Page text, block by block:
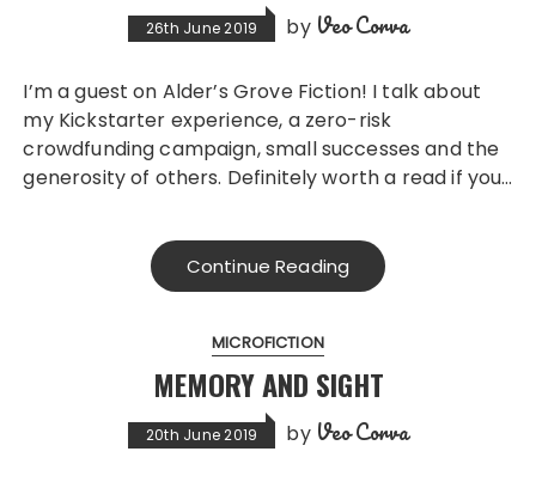
26th June 2019 by Veo Corva
I’m a guest on Alder’s Grove Fiction! I talk about
my Kickstarter experience, a zero-risk
crowdfunding campaign, small successes and the
generosity of others. Definitely worth a read if you…
Continue Reading
MICROFICTION
MEMORY AND SIGHT
20th June 2019 by Veo Corva